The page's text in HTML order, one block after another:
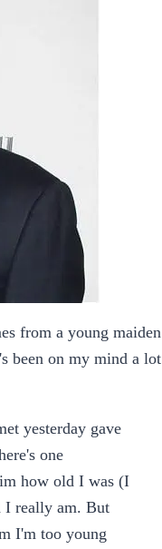
from a young maiden
been on my mind a lot
yesterday gave
one
how old I was (I
I really am. But
I'm too young